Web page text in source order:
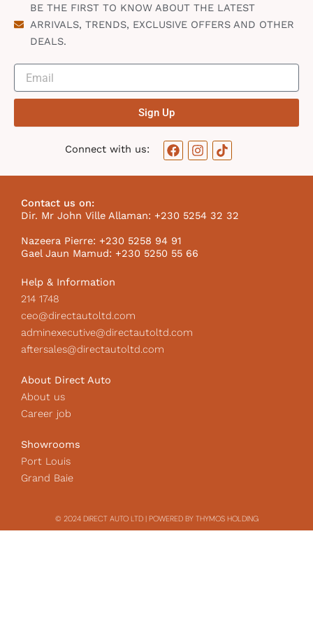
BE THE FIRST TO KNOW ABOUT THE LATEST
ARRIVALS, TRENDS, EXCLUSIVE OFFERS AND OTHER
DEALS.
Sign Up
Connect with us:
F
a
o
o
k
I
n
g
r
m
T
i
k
I
Contact us on:
Dir. Mr John Ville Allaman: +230 5254 32 32
Nazeera Pierre: +230 5258 94 91
Gael Jaun Mamud: +230 5250 55 66
Help & Information
214 1748
ceo@directautoltd.com
adminexecutive@directautoltd.com
aftersales@directautoltd.com
About Direct Auto
About us
Career job
Showrooms
Port Louis
Grand Baie
© 2024 DIRECT AUTO LTD | POWERED BY THYMOS HOLDING